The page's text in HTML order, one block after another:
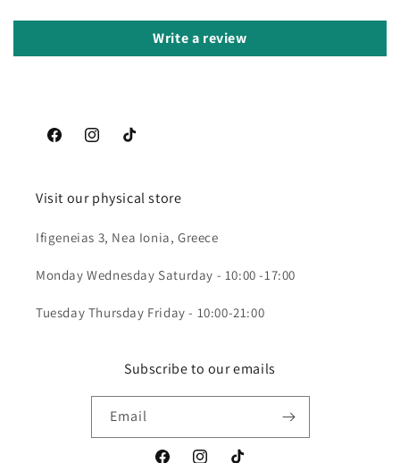
Write a review
FacebookInstagramTikTok
Visit our physical store
Ifigeneias 3, Nea Ionia, Greece
Monday Wednesday Saturday - 10:00 -17:00
Tuesday Thursday Friday - 10:00-21:00
Subscribe to our emails
Email